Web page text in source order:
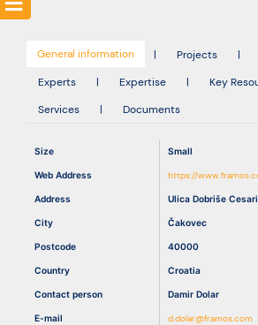
Community
Submit
idea
General information | Projects |
Experts
| Expertise | Key
Services
| Documents
Size Small
Web Address https://
Address Ulica Dobriše
City Čakovec
Postcode 40000
Country Croatia
Contact person Damir Dolar
E-mail d.dolar@framos.com